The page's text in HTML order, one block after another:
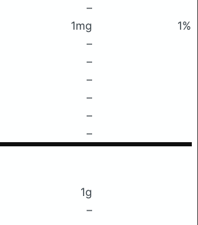
–
1mg
1%
–
–
–
–
–
–
1g
–